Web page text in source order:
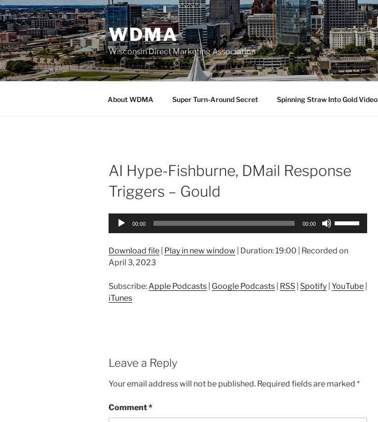
Skip
to
content
WDMA
Wisconsin Direct Marketing Association
About WDMA Super Turn-Around Secret Spinning Straw Into Gold Video
AI Hype-Fishburne, DMail Response
Triggers – Gould
Audio
00:00 00:00
keys
or
Download file Play in new window Duration: 19:00
Recorded on
April 3, 2023
Subscribe: Apple Podcasts Google Podcasts RSS Spotify YouTube
iTunes
Leave a Reply
Your email address will not be published. Required fields are marked *
Comment*